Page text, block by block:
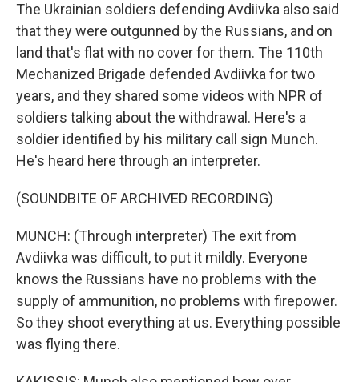
The Ukrainian soldiers defending Avdiivka also said
that they were outgunned by the Russians, and on
land that's flat with no cover for them. The 110th
Mechanized Brigade defended Avdiivka for two
years, and they shared some videos with NPR of
soldiers talking about the withdrawal. Here's a
soldier identified by his military call sign Munch.
He's heard here through an interpreter.
(SOUNDBITE OF ARCHIVED RECORDING)
MUNCH: (Through interpreter) The exit from
Avdiivka was difficult, to put it mildly. Everyone
knows the Russians have no problems with the
supply of ammunition, no problems with firepower.
So they shoot everything at us. Everything possible
was flying there.